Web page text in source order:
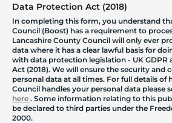
Data Protection Act (2018)
In completing this form, you understand
Council (Boost) has a requirement to
Lancashire County Council will only ever
data where it has a clear lawful basis for
with data protection legislation - UK GDPR
Act (2018). We will ensure the security and
personal data at all times. For full details of
Council handles your personal data please
here . Some information relating to this
be declared to third parties under the
2000.